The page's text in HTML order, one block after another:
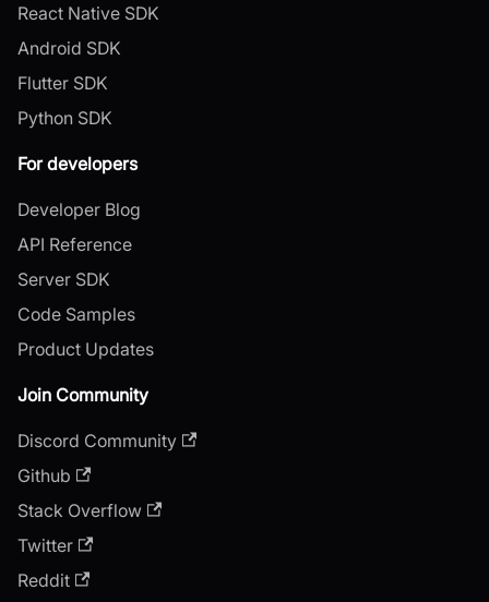
React Native SDK
Android SDK
Flutter SDK
Python SDK
For developers
Developer Blog
API Reference
Server SDK
Code Samples
Product Updates
Join Community
Discord Community
Github
Stack Overflow
Twitter
Reddit